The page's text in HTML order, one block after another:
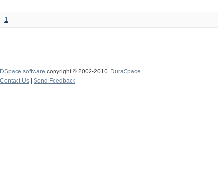
1
DSpace software copyright © 2002-2016
DuraSpace
Contact Us
Send Feedback